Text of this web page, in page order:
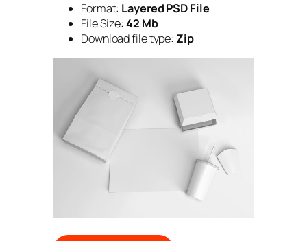
Format: Layered PSD File
File Size: 42 Mb
Download file type: Zip